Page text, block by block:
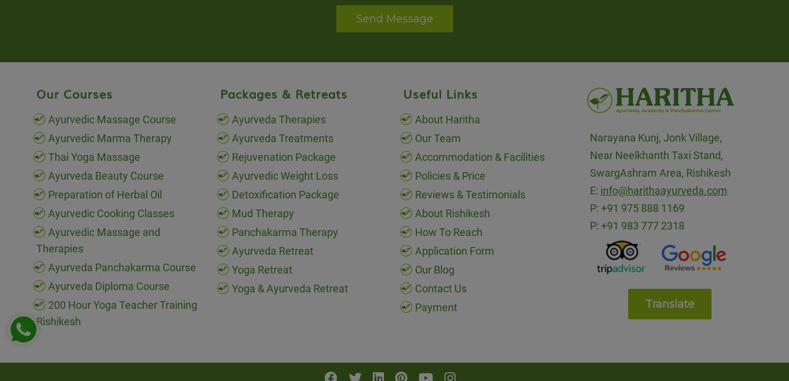
Send Message
Our Courses
Ayurvedic Massage Course
Ayurvedic Marma Therapy
Thai Yoga Massage
Ayurveda Beauty Course
Preparation of Herbal Oil
Ayurvedic Cooking Classes
Ayurvedic Massage and
Therapies
Ayurveda Panchakarma Course
Ayurveda Diploma Course
200 Hour Yoga Teacher Training
Rishikesh
Packages & Retreats
Ayurveda Therapies
Ayurveda Treatments
Rejuvenation Package
Ayurvedic Weight Loss
Detoxification Package
Mud Therapy
Panchakarma Therapy
Ayurveda Retreat
Yoga Retreat
Yoga & Ayurveda Retreat
Useful Links
About Haritha
Our Team
Accommodation & Facilities
Policies & Price
Reviews & Testimonials
About Rishikesh
How To Reach
Application Form
Our Blog
Contact Us
Payment
Narayana Kunj, Jonk Village,
Near Neelkhanth Taxi Stand,
SwargAshram Area, Rishikesh
E: info@harithaayurveda.com
P: +91 975 888 1169
P: +91 983 777 2318
Translate